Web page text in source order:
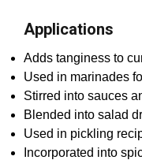
Applications
Adds tanginess to
Used in marinades
Stirred into sauces
Blended into salad
Used in pickling
Incorporated into